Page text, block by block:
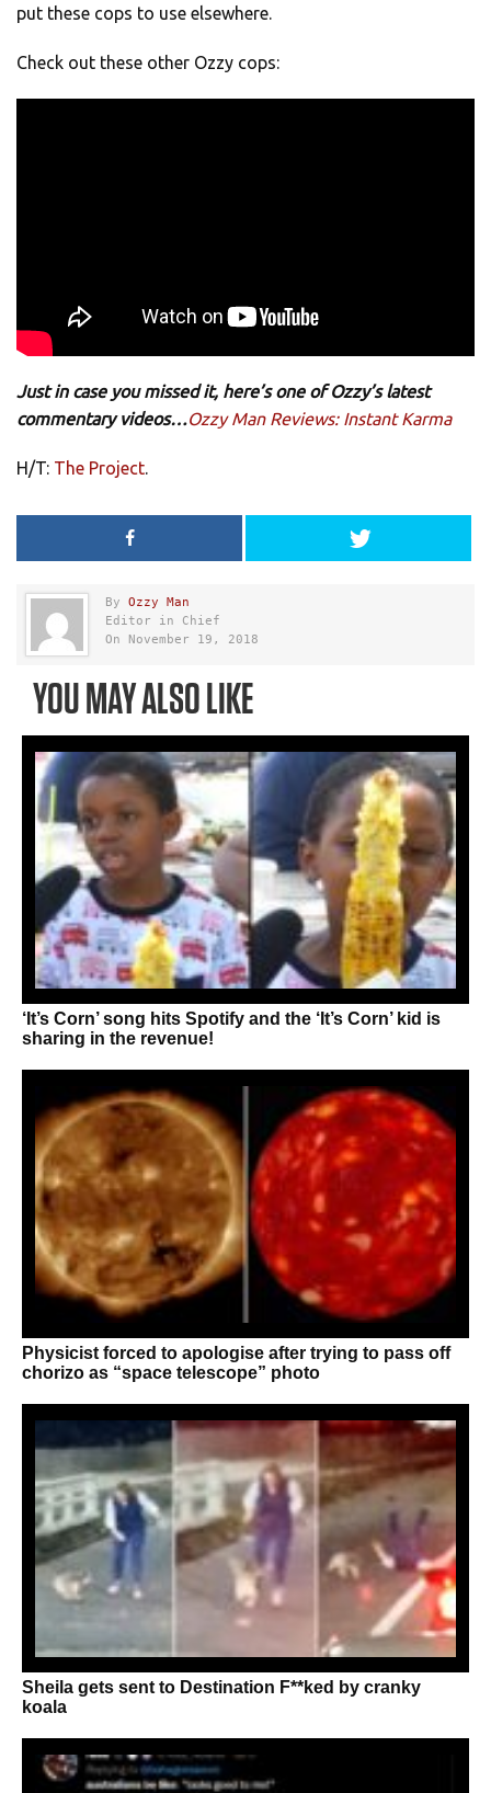
put these cops to use elsewhere.
Check out these other Ozzy cops:
Just in case you missed it, here’s one of Ozzy’s latest
commentary videos…Ozzy Man Reviews: Instant Karma
H/T: The Project.
By Ozzy Man
Editor in Chief
On November 19, 2018
YOU MAY ALSO LIKE
‘It’s Corn’ song hits Spotify and the ‘It’s Corn’ kid is
sharing in the revenue!
Physicist forced to apologise after trying to pass off
chorizo as “space telescope” photo
Sheila gets sent to Destination F**ked by cranky
koala